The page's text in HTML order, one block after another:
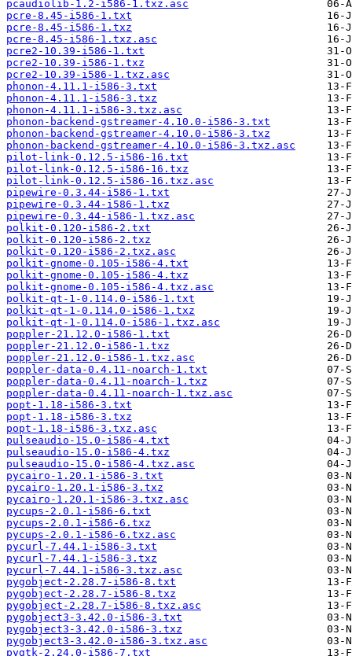
pcaudiolib-1.2-i586-1.txz.asc
pcre-8.45-i586-1.txt
pcre-8.45-i586-1.txz
pcre-8.45-i586-1.txz.asc
pcre2-10.39-i586-1.txt
pcre2-10.39-i586-1.txz
pcre2-10.39-i586-1.txz.asc
phonon-4.11.1-i586-3.txt
phonon-4.11.1-i586-3.txz
phonon-4.11.1-i586-3.txz.asc
phonon-backend-gstreamer-4.10.0-i586-3.txt
phonon-backend-gstreamer-4.10.0-i586-3.txz
phonon-backend-gstreamer-4.10.0-i586-3.txz.asc
pilot-link-0.12.5-i586-16.txt
pilot-link-0.12.5-i586-16.txz
pilot-link-0.12.5-i586-16.txz.asc
pipewire-0.3.44-i586-1.txt
pipewire-0.3.44-i586-1.txz
pipewire-0.3.44-i586-1.txz.asc
polkit-0.120-i586-2.txt
polkit-0.120-i586-2.txz
polkit-0.120-i586-2.txz.asc
polkit-gnome-0.105-i586-4.txt
polkit-gnome-0.105-i586-4.txz
polkit-gnome-0.105-i586-4.txz.asc
polkit-qt-1-0.114.0-i586-1.txt
polkit-qt-1-0.114.0-i586-1.txz
polkit-qt-1-0.114.0-i586-1.txz.asc
poppler-21.12.0-i586-1.txt
poppler-21.12.0-i586-1.txz
poppler-21.12.0-i586-1.txz.asc
poppler-data-0.4.11-noarch-1.txt
poppler-data-0.4.11-noarch-1.txz
poppler-data-0.4.11-noarch-1.txz.asc
popt-1.18-i586-3.txt
popt-1.18-i586-3.txz
popt-1.18-i586-3.txz.asc
pulseaudio-15.0-i586-4.txt
pulseaudio-15.0-i586-4.txz
pulseaudio-15.0-i586-4.txz.asc
pycairo-1.20.1-i586-3.txt
pycairo-1.20.1-i586-3.txz
pycairo-1.20.1-i586-3.txz.asc
pycups-2.0.1-i586-6.txt
pycups-2.0.1-i586-6.txz
pycups-2.0.1-i586-6.txz.asc
pycurl-7.44.1-i586-3.txt
pycurl-7.44.1-i586-3.txz
pycurl-7.44.1-i586-3.txz.asc
pygobject-2.28.7-i586-8.txt
pygobject-2.28.7-i586-8.txz
pygobject-2.28.7-i586-8.txz.asc
pygobject3-3.42.0-i586-3.txt
pygobject3-3.42.0-i586-3.txz
pygobject3-3.42.0-i586-3.txz.asc
pygtk-2.24.0-i586-7.txt